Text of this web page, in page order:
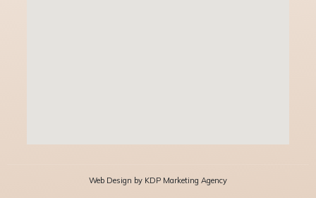
Web Design by KDP Marketing Agency